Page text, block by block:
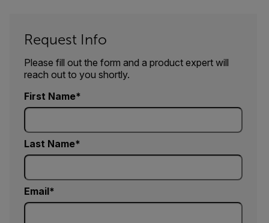
Request Info
Please fill out the form and a product expert will
reach out to you shortly.
First Name
Last Name
Email